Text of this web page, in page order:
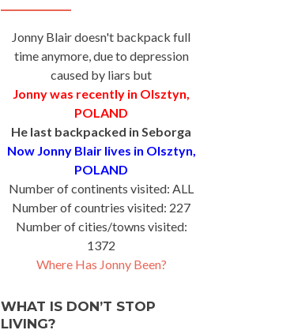
Jonny Blair doesn't backpack full
time anymore, due to depression
caused by liars but
Jonny was recently in Olsztyn,
POLAND
He last backpacked in Seborga
Now Jonny Blair lives in Olsztyn,
POLAND
Number of continents visited: ALL
Number of countries visited: 227
Number of cities/towns visited:
1372
Where Has Jonny Been?
WHAT IS DON’T STOP
LIVING?